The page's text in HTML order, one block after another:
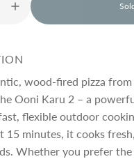
wood-fired pizza
Ooni Karu 2 – a
flexible outdoor
15 minutes, it cooks
Whether you prefer